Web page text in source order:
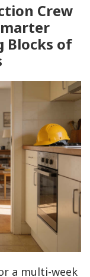
Crew
Blocks of
a multi-week